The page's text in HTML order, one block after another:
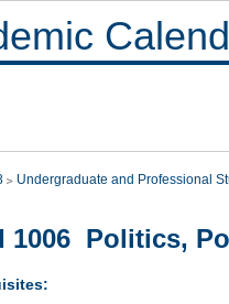
Undergraduate and Professional
1006 Politics,